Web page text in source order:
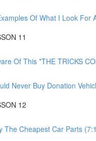
Of What I Look For
11
Of This *THE TRICKS
Never Buy Donation
12
The Cheapest Car Parts